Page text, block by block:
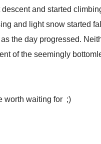
and started
and light snow started
the day progressed.
of the seemingly
worth waiting for ;)